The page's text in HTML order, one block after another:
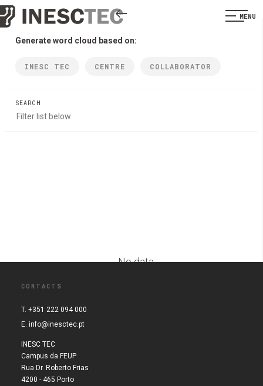
MENU
Generate word cloud based on:
INESC TEC CENTRE COLLABORATOR
SEARCH
No data
CONTACTS
T. +351 222 094 000
E. info@inesctec.pt
INESC TEC
Campus da FEUP
Rua Dr. Roberto Frias
4200 - 465 Porto